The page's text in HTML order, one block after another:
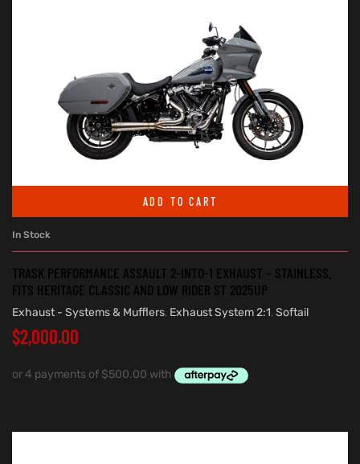
ADD TO CART
In Stock
TRASK PERFORMANCE ASSAULT 2-INTO-1 EXHAUST – STAINLESS.
FITS HERITAGE CLASSIC AND LOW RIDER ST 2025UP
Exhaust - Systems & Mufflers, Exhaust System 2:1, Softail
$2,000.00